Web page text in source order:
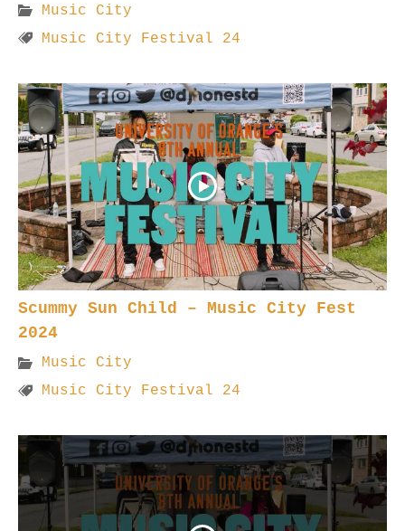
Music City
Music City Festival 24
Scummy Sun Child – Music City Fest
2024
Music City
Music City Festival 24